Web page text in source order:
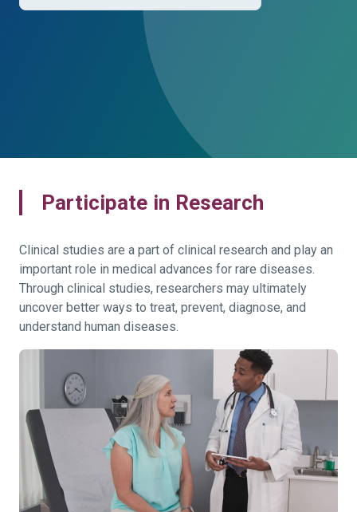
Participate in Research
Clinical studies are a part of clinical research and play an
important role in medical advances for rare diseases.
Through clinical studies, researchers may ultimately
uncover better ways to treat, prevent, diagnose, and
understand human diseases.